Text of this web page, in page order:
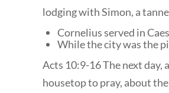
lodging with Simon, a
Cornelius served in
While the city was the
Acts 10:9-16 The next day,
housetop to pray, about